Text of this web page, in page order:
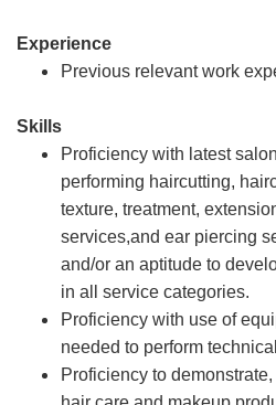
Experience
Previous relevant work
Skills
Proficiency with latest
performing haircutting,
texture, treatment,
services,and ear piercing
and/or an aptitude to
in all service categories.
Proficiency with use of
needed to perform
Proficiency to